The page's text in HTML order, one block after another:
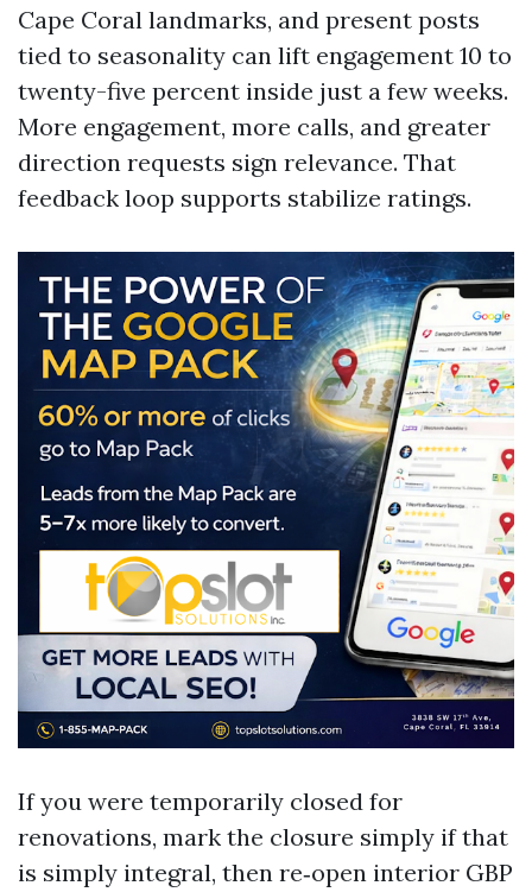
Cape Coral landmarks, and present posts
tied to seasonality can lift engagement 10 to
twenty-five percent inside just a few weeks.
More engagement, more calls, and greater
direction requests sign relevance. That
feedback loop supports stabilize ratings.
If you were temporarily closed for
renovations, mark the closure simply if that
is simply integral, then re‑open interior GBP